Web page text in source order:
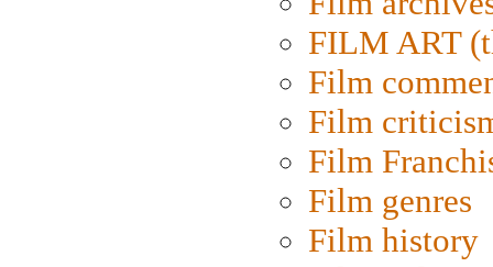
FILM ART
Film
Film
Film
Film genres
Film history